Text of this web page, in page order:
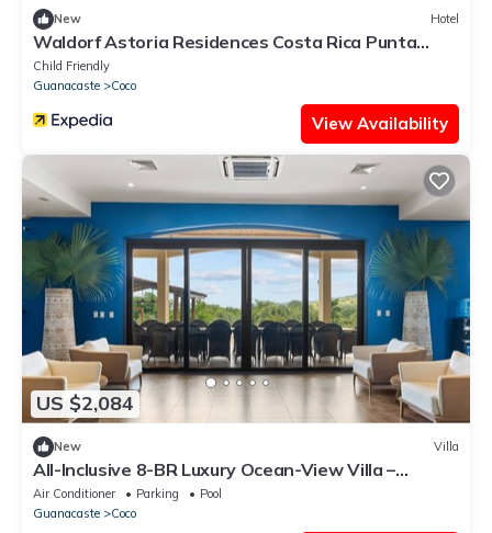
New Hotel
Waldorf Astoria Residences Costa Rica Punta
Cacique
Child Friendly
Guanacaste
Coco
View Availability
US $2,084
New Villa
All-Inclusive 8-BR Luxury Ocean-View Villa –
Groups & Meal Plans
Air Conditioner Parking
Pool
Guanacaste
Coco